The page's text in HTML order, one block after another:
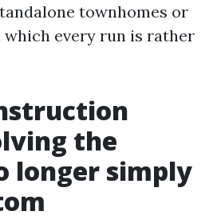
townhomes or
which every run is rather
the
longer simply